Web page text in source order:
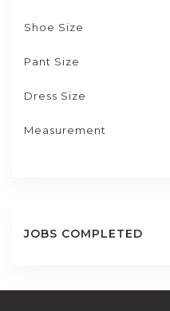
Shoe Size
Pant Size
Dress Size
Measurement
JOBS COMPLETED